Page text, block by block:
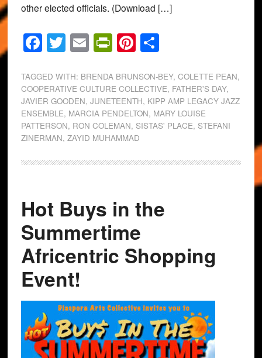
other elected officials. (Download […]
Facebook
Twitter
EmailPrintFriendly
Pinterest
Share
TAGGED WITH: BRENDA BRUNSON-BEY, COLETTE PEAN,
COOPERATIVE CULTURE COLLECTIVE, FATHER'S DAY,
JAVIER GOODEN, JUNETEENTH, KIPP AMP LEGACY JAZZ
ENSEMBLE, MARCIA PENDELTON, MARY LOUISE
PATTERSON, RON COLEMAN, SISTAS' PLACE, STEFANI
ZINERMAN, ZAYID MUHAMMAD
Hot Buys in the
Summertime
Africentric Shopping
Event!